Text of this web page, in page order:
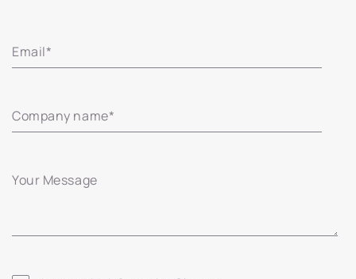
Email*
Company name*
Your Message